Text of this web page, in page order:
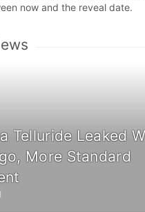
now and the reveal date.
Telluride Leaked
More Standard